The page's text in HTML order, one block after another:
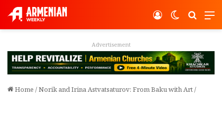
Switch
Log In
Advertisement
Home /Norik and Irina Astvatsaturov: From Baku with Art/